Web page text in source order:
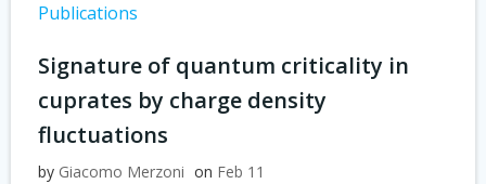
Publications
Signature of quantum criticality in
cuprates by charge density
fluctuations
by Giacomo Merzoni on Feb 11